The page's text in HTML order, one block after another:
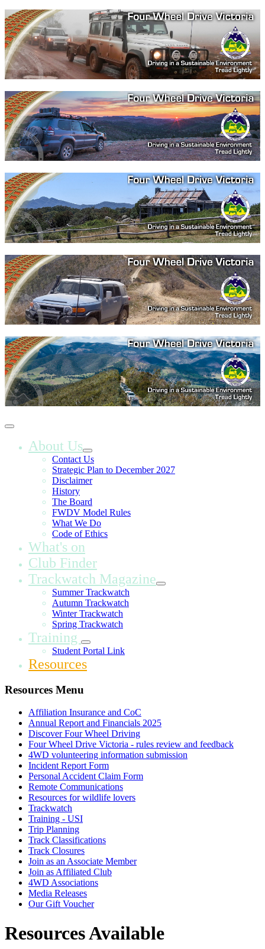
About Us
Contact Us
Strategic Plan to December 2027
Disclaimer
History
The Board
FWDV Model Rules
What We Do
Code of Ethics
What's on
Club Finder
Trackwatch Magazine
Summer Trackwatch
Autumn Trackwatch
Winter Trackwatch
Spring Trackwatch
Training
Student Portal Link
Resources
Resources Menu
Affiliation Insurance and CoC
Annual Report and Financials 2025
Discover Four Wheel Driving
Four Wheel Drive Victoria - rules review and feedback
4WD volunteering information submission
Incident Report Form
Personal Accident Claim Form
Remote Communications
Resources for wildlife lovers
Trackwatch
Training - USI
Trip Planning
Track Classifications
Track Closures
Join as an Associate Member
Join as Affiliated Club
4WD Associations
Media Releases
Our Gift Voucher
Resources Available